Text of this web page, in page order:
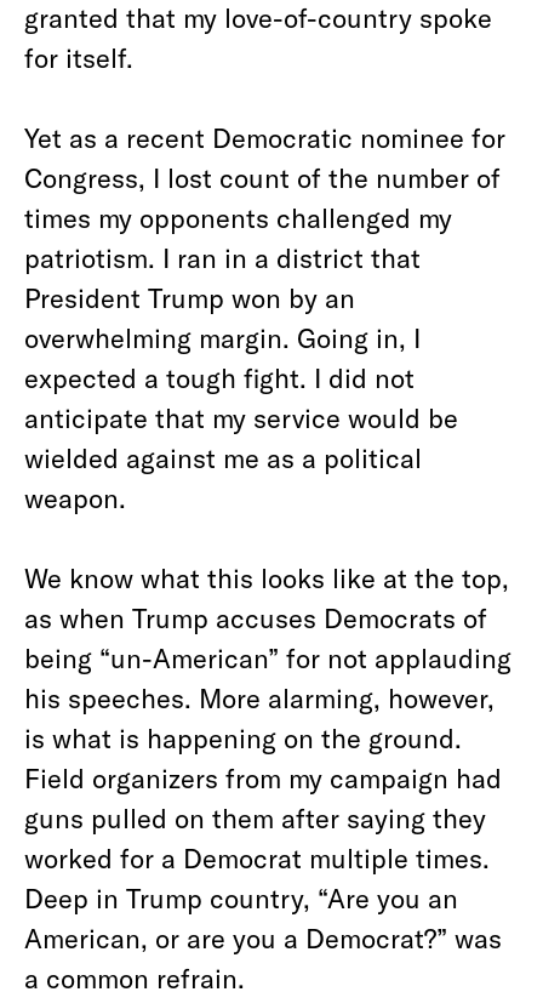
granted that my love-of-country spoke
for itself.
Yet as a recent Democratic nominee for
Congress, I lost count of the number of
times my opponents challenged my
patriotism. I ran in a district that
President Trump won by an
overwhelming margin. Going in, I
expected a tough fight. I did not
anticipate that my service would be
wielded against me as a political
weapon.
We know what this looks like at the top,
as when Trump accuses Democrats of
being “un-American” for not applauding
his speeches. More alarming, however,
is what is happening on the ground.
Field organizers from my campaign had
guns pulled on them after saying they
worked for a Democrat multiple times.
Deep in Trump country, “Are you an
American, or are you a Democrat?” was
a common refrain.